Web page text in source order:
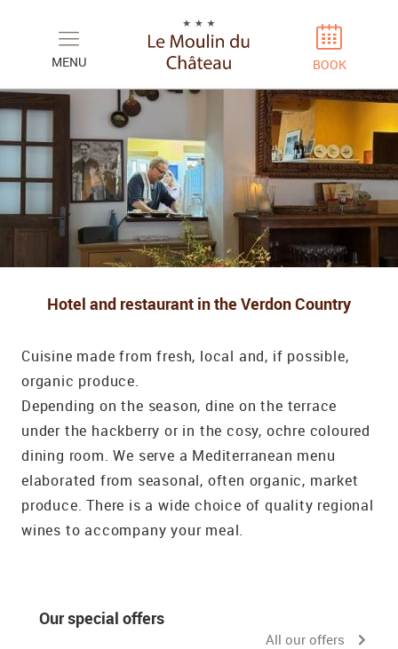
MENU BOOK
Hotel and restaurant in the Verdon Country
Cuisine made from fresh, local and, if possible,
organic produce.
Depending on the season, dine on the terrace
under the hackberry or in the cosy, ochre coloured
dining room. We serve a Mediterranean menu
elaborated from seasonal, often organic, market
produce. There is a wide choice of quality regional
wines to accompany your meal.
Our special offers
All our offers